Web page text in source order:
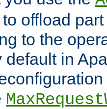
offload
to the
default in